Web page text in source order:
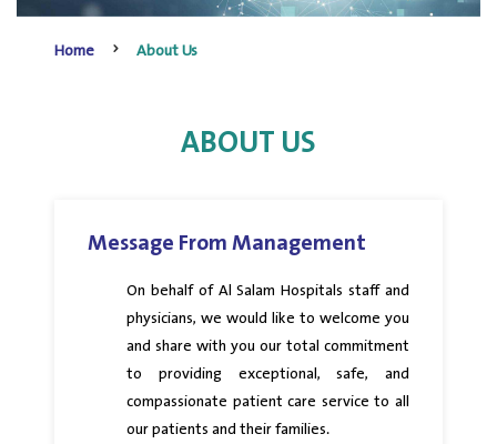
Home About Us
ABOUT US
Message From Management
On behalf of Al Salam Hospitals staff and
physicians, we would like to welcome you
and share with you our total commitment
to providing exceptional, safe, and
compassionate patient care service to all
our patients and their families.